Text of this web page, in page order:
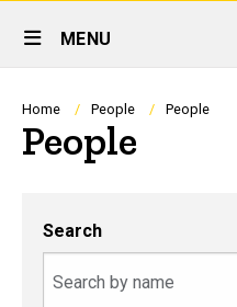
Site
Main
Navigation
MENU
Breadcrumb
Home People People
People
Search